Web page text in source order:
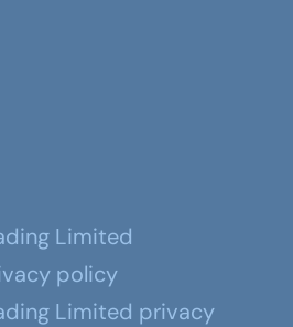
Limited
policy
Limited privacy